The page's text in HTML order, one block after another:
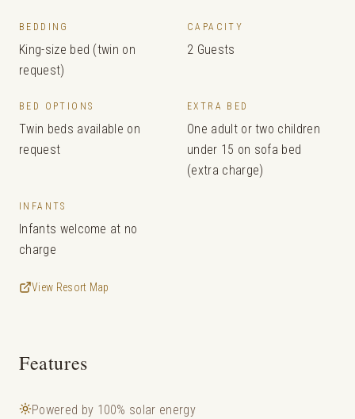
BEDDING
King-size bed (twin on
request)
CAPACITY
2 Guests
BED OPTIONS
Twin beds available on
request
EXTRA BED
One adult or two children
under 15 on sofa bed
(extra charge)
INFANTS
Infants welcome at no
charge
View Resort Map
Features
Powered by 100% solar energy